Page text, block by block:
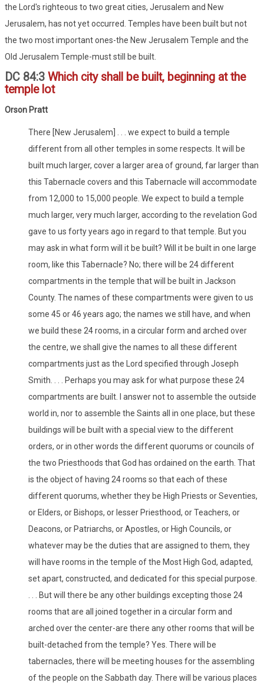
the Lord's righteous to two great cities, Jerusalem and New
Jerusalem, has not yet occurred. Temples have been built but not
the two most important ones-the New Jerusalem Temple and the
Old Jerusalem Temple-must still be built.
DC 84:3 Which city shall be built, beginning at the
temple lot
Orson Pratt
There [New Jerusalem] . . . we expect to build a temple
different from all other temples in some respects. It will be
built much larger, cover a larger area of ground, far larger than
this Tabernacle covers and this Tabernacle will accommodate
from 12,000 to 15,000 people. We expect to build a temple
much larger, very much larger, according to the revelation God
gave to us forty years ago in regard to that temple. But you
may ask in what form will it be built? Will it be built in one large
room, like this Tabernacle? No; there will be 24 different
compartments in the temple that will be built in Jackson
County. The names of these compartments were given to us
some 45 or 46 years ago; the names we still have, and when
we build these 24 rooms, in a circular form and arched over
the centre, we shall give the names to all these different
compartments just as the Lord specified through Joseph
Smith. . . . Perhaps you may ask for what purpose these 24
compartments are built. I answer not to assemble the outside
world in, nor to assemble the Saints all in one place, but these
buildings will be built with a special view to the different
orders, or in other words the different quorums or councils of
the two Priesthoods that God has ordained on the earth. That
is the object of having 24 rooms so that each of these
different quorums, whether they be High Priests or Seventies,
or Elders, or Bishops, or lesser Priesthood, or Teachers, or
Deacons, or Patriarchs, or Apostles, or High Councils, or
whatever may be the duties that are assigned to them, they
will have rooms in the temple of the Most High God, adapted,
set apart, constructed, and dedicated for this special purpose.
. . . But will there be any other buildings excepting those 24
rooms that are all joined together in a circular form and
arched over the center-are there any other rooms that will be
built-detached from the temple? Yes. There will be
tabernacles, there will be meeting houses for the assembling
of the people on the Sabbath day. There will be various places